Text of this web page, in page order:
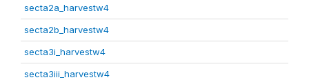
secta2a_harvestw4
secta2b_harvestw4
secta3i_harvestw4
secta3iii_harvestw4